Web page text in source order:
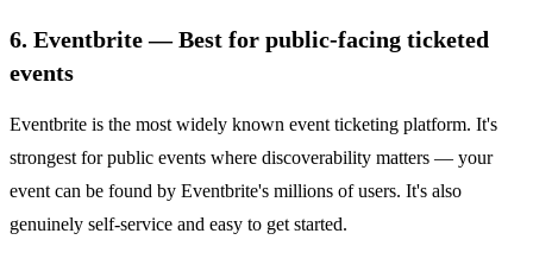
6. Eventbrite — Best for public-facing ticketed
events
Eventbrite is the most widely known event ticketing platform. It's
strongest for public events where discoverability matters — your
event can be found by Eventbrite's millions of users. It's also
genuinely self-service and easy to get started.